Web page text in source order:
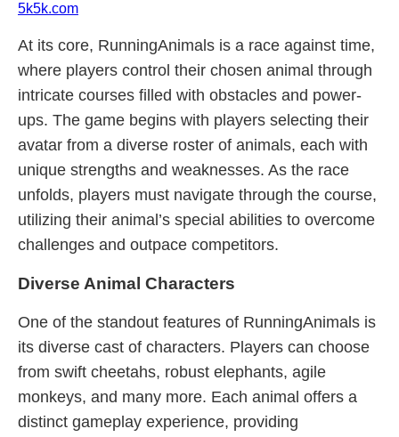
5k5k.com
At its core, RunningAnimals is a race against time,
where players control their chosen animal through
intricate courses filled with obstacles and power-
ups. The game begins with players selecting their
avatar from a diverse roster of animals, each with
unique strengths and weaknesses. As the race
unfolds, players must navigate through the course,
utilizing their animal’s special abilities to overcome
challenges and outpace competitors.
Diverse Animal Characters
One of the standout features of RunningAnimals is
its diverse cast of characters. Players can choose
from swift cheetahs, robust elephants, agile
monkeys, and many more. Each animal offers a
distinct gameplay experience, providing